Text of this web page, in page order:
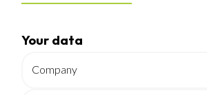
Your data
Company